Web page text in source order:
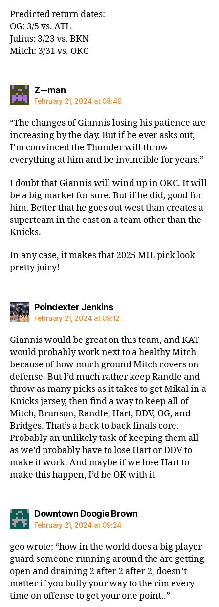
Predicted return dates:
OG: 3/5 vs. ATL
Julius: 3/23 vs. BKN
Mitch: 3/31 vs. OKC
Z--mansays:
February 21, 2024 at 08:49
“The changes of Giannis losing his patience are
increasing by the day. But if he ever asks out,
I’m convinced the Thunder will throw
everything at him and be invincible for years.”
I doubt that Giannis will wind up in OKC. It will
be a big market for sure. But if he did, good for
him. Better that he goes out west than creates a
superteam in the east on a team other than the
Knicks.
In any case, it makes that 2025 MIL pick look
pretty juicy!
Poindexter Jenkinssays:
February 21, 2024 at 09:12
Giannis would be great on this team, and KAT
would probably work next to a healthy Mitch
because of how much ground Mitch covers on
defense. But I’d much rather keep Randle and
throw as many picks as it takes to get Mikal in a
Knicks jersey, then find a way to keep all of
Mitch, Brunson, Randle, Hart, DDV, OG, and
Bridges. That’s a back to back finals core.
Probably an unlikely task of keeping them all
as we’d probably have to lose Hart or DDV to
make it work. And maybe if we lose Hart to
make this happen, I’d be OK with it
Downtown Doogie Brownsays:
February 21, 2024 at 09:24
geo wrote: “how in the world does a big player
guard someone running around the arc getting
open and draining 2 after 2 after 2, doesn’t
matter if you bully your way to the rim every
time on offense to get your one point..”